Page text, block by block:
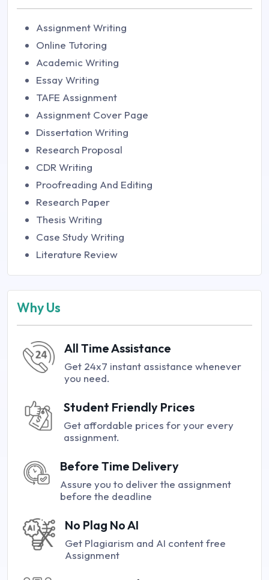
Assignment Writing
Online Tutoring
Academic Writing
Essay Writing
TAFE Assignment
Assignment Cover Page
Dissertation Writing
Research Proposal
CDR Writing
Proofreading And Editing
Research Paper
Thesis Writing
Case Study Writing
Literature Review
Why Us
All Time Assistance
Get 24x7 instant assistance whenever
you need.
Student Friendly Prices
Get affordable prices for your every
assignment.
Before Time Delivery
Assure you to deliver the assignment
before the deadline
No Plag No AI
Get Plagiarism and AI content free
Assignment